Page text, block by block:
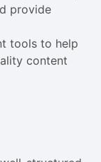
provide
tools to help
content